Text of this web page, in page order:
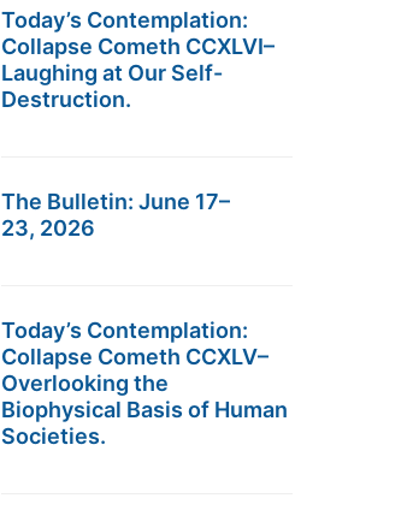
Today’s Contemplation:
Collapse Cometh CCXLVI–
Laughing at Our Self-
Destruction.
The Bulletin: June 17–
23, 2026
Today’s Contemplation:
Collapse Cometh CCXLV–
Overlooking the
Biophysical Basis of Human
Societies.